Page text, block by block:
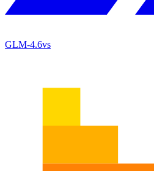
GLM-4.6vs